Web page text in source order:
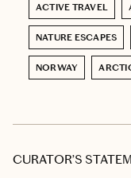
ACTIVE TRAVEL
NATURE ESCAPES
NORWAY
CURATOR’S